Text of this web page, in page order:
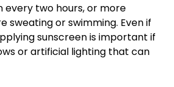
every two hours, or more
sweating or swimming. Even if
sunscreen is important if
or artificial lighting that can